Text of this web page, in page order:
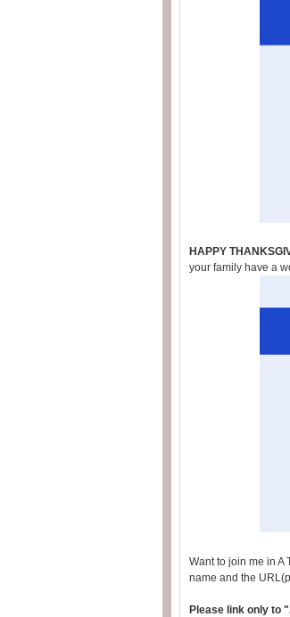
HAPPY
your family have a
Want to join me in A
name and the
Please link only to